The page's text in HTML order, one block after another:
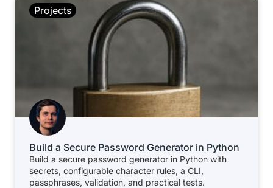
Projects
Build a Secure Password Generator in Python
Build a secure password generator in Python with
secrets, configurable character rules, a CLI,
passphrases, validation, and practical tests.